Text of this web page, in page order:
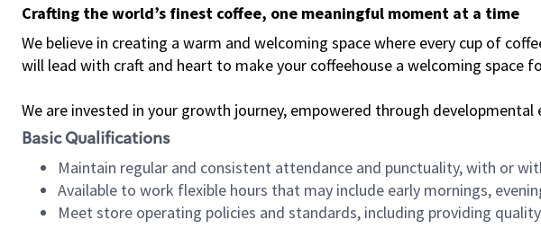
Crafting the world’s finest coffee, one meaningful moment at a time
We believe in creating a warm and welcoming space where every cup of
will lead with craft and heart to make your coffeehouse a welcoming space
We are invested in your growth journey, empowered through developmental
Basic Qualifications
Maintain regular and consistent attendance and punctuality, with or
Available to work flexible hours that may include early mornings,
Meet store operating policies and standards, including providing